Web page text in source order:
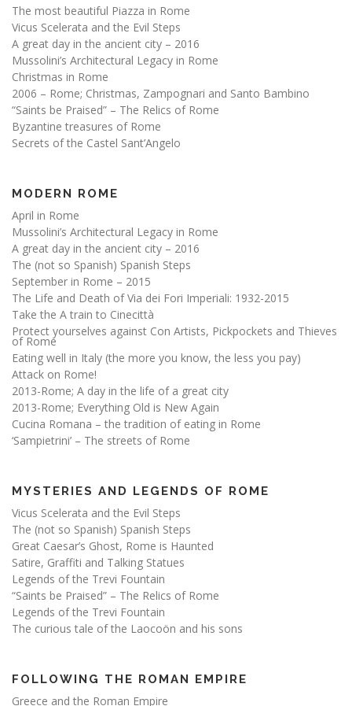
The most beautiful Piazza in Rome
Vicus Scelerata and the Evil Steps
A great day in the ancient city – 2016
Mussolini’s Architectural Legacy in Rome
Christmas in Rome
2006 – Rome; Christmas, Zampognari and Santo Bambino
“Saints be Praised” – The Relics of Rome
Byzantine treasures of Rome
Secrets of the Castel Sant’Angelo
MODERN ROME
April in Rome
Mussolini’s Architectural Legacy in Rome
A great day in the ancient city – 2016
The (not so Spanish) Spanish Steps
September in Rome – 2015
The Life and Death of Via dei Fori Imperiali: 1932-2015
Take the A train to Cinecittà
Protect yourselves against Con Artists, Pickpockets and Thieves
of Rome
Eating well in Italy (the more you know, the less you pay)
Attack on Rome!
2013-Rome; A day in the life of a great city
2013-Rome; Everything Old is New Again
Cucina Romana – the tradition of eating in Rome
‘Sampietrini’ – The streets of Rome
MYSTERIES AND LEGENDS OF ROME
Vicus Scelerata and the Evil Steps
The (not so Spanish) Spanish Steps
Great Caesar’s Ghost, Rome is Haunted
Satire, Graffiti and Talking Statues
Legends of the Trevi Fountain
“Saints be Praised” – The Relics of Rome
Legends of the Trevi Fountain
The curious tale of the Laocoön and his sons
FOLLOWING THE ROMAN EMPIRE
Greece and the Roman Empire